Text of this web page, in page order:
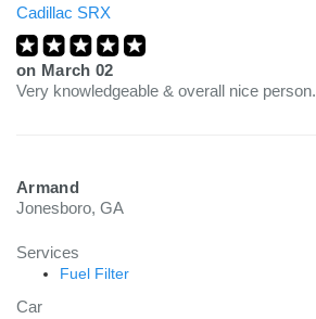
Cadillac SRX
on March 02
Very knowledgeable & overall nice person.
Armand
Jonesboro, GA
Services
Fuel Filter
Car